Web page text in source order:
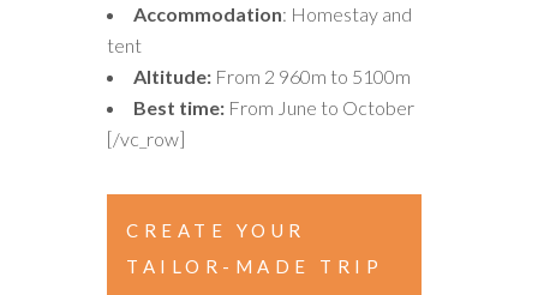
Accommodation: Homestay and
tent
Altitude: From 2 960m to 5100m
Best time: From June to October
[/vc_row]
CREATE YOUR
TAILOR-MADE TRIP